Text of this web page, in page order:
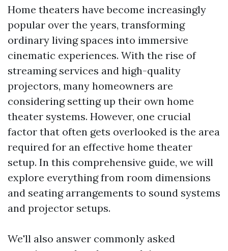
Home theaters have become increasingly
popular over the years, transforming
ordinary living spaces into immersive
cinematic experiences. With the rise of
streaming services and high-quality
projectors, many homeowners are
considering setting up their own home
theater systems. However, one crucial
factor that often gets overlooked is the area
required for an effective home theater
setup. In this comprehensive guide, we will
explore everything from room dimensions
and seating arrangements to sound systems
and projector setups.
We'll also answer commonly asked